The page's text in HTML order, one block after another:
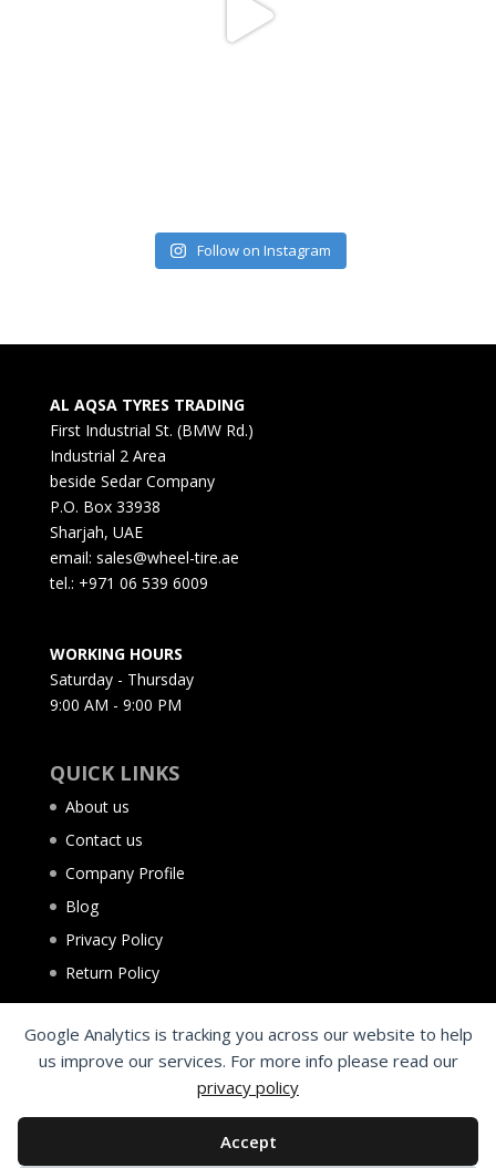
Google Analytics is tracking you across our website to help
us improve our services. For more info please read our
privacy policy
Accept
Follow on Instagram
AL AQSA TYRES TRADING
First Industrial St. (BMW Rd.)
Industrial 2 Area
beside Sedar Company
P.O. Box 33938
Sharjah, UAE
email: sales@wheel-tire.ae
tel.: +971 06 539 6009
WORKING HOURS
Saturday - Thursday
9:00 AM - 9:00 PM
QUICK LINKS
About us
Contact us
Company Profile
Blog
Privacy Policy
Return Policy